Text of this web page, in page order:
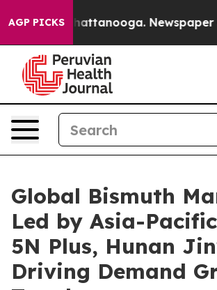
AGP PICKS
in Chattanooga. Newspaper
Global Bismuth
Led by Asia-
5N Plus, Hunan
Driving Demand